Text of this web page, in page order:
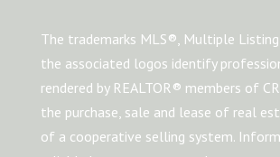
The trademarks MLS®, Multiple Listing
the associated logos identify
rendered by REALTOR® members of
the purchase, sale and lease of real
of a cooperative selling system.